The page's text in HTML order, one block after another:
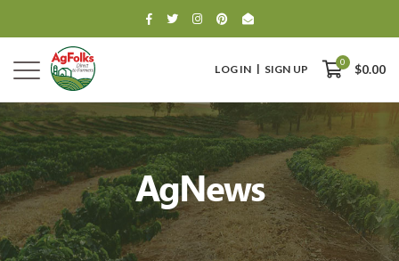
LOG IN SIGN UP
0
$0.00
0
$0.00
AgNews